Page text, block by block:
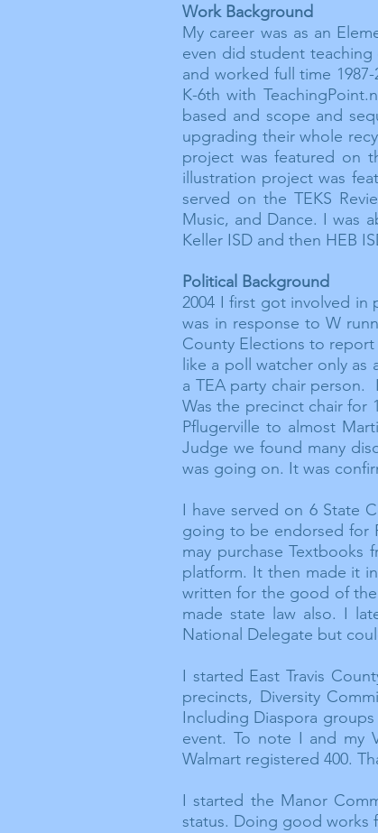
Work Background
My career was as an
even did student teaching
and worked full time
K-6th with
based and scope and
upgrading their whole
project was featured on
illustration project was
served on the TEKS
Music, and Dance. I was
Keller ISD and then HEB
Political Background
2004 I first got involved in
was in response to W
County Elections to
like a poll watcher only
a TEA party chair person.
Was the precinct chair for
Pflugerville to almost
Judge we found many
was going on. It was
I have served on 6 State
going to be endorsed for
may purchase Textbooks
platform. It then made it
written for the good of
made state law also. I
National Delegate but
I started East Travis
precincts, Diversity
Including Diaspora
event. To note I and my
Walmart registered 400.
I started the Manor
status. Doing good works